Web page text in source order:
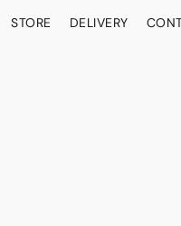
STORE DELIVERY